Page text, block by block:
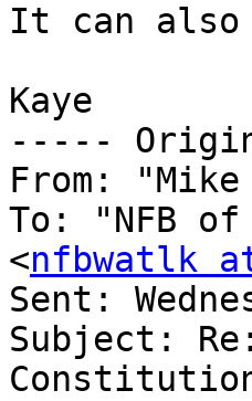
It can also
Kaye
-----
From: "Mike
To: "NFB
<nfbwatlk
Sent:
Subject: